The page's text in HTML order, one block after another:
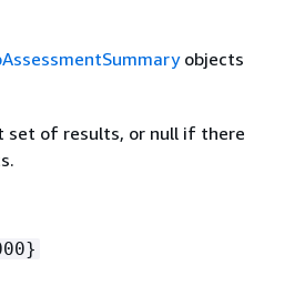
objects
set of results, or null if there